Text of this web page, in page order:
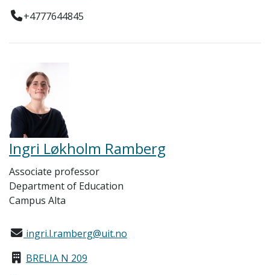
+4777644845
Ingri Løkholm Ramberg
Associate professor
Department of Education
Campus Alta
ingri.l.ramberg@uit.no
BRELIA N 209